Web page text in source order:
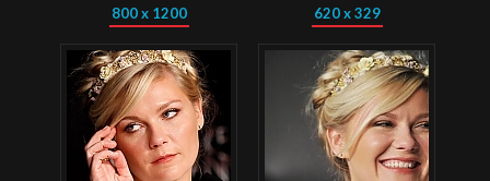
800 x 1200 620 x 329